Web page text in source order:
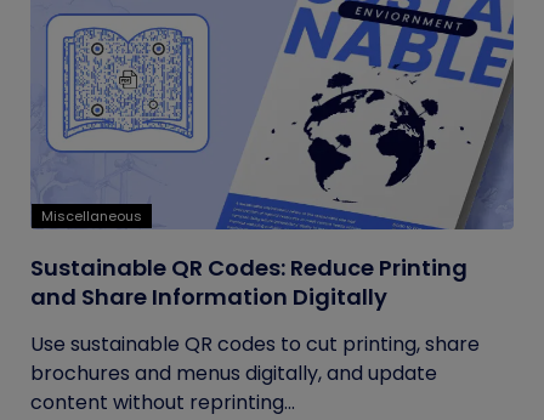
Miscellaneous
Sustainable QR Codes: Reduce Printing
and Share Information Digitally
Use sustainable QR codes to cut printing, share
brochures and menus digitally, and update
content without reprinting...